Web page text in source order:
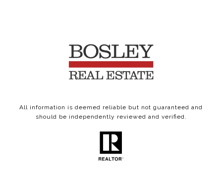
All information is deemed reliable but not guaranteed and
should be independently reviewed and verified.